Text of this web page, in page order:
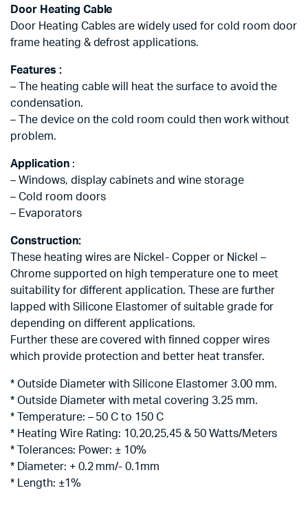
Door Heating Cable
Door Heating Cables are widely used for cold room door
frame heating & defrost applications.
Features :
– The heating cable will heat the surface to avoid the
condensation.
– The device on the cold room could then work without
problem.
Application :
– Windows, display cabinets and wine storage
– Cold room doors
– Evaporators
Construction:
These heating wires are Nickel- Copper or Nickel –
Chrome supported on high temperature one to meet
suitability for different application. These are further
lapped with Silicone Elastomer of suitable grade for
depending on different applications.
Further these are covered with finned copper wires
which provide protection and better heat transfer.
* Outside Diameter with Silicone Elastomer 3.00 mm.
* Outside Diameter with metal covering 3.25 mm.
* Temperature: – 50 C to 150 C
* Heating Wire Rating: 10,20,25,45 & 50 Watts/Meters
* Tolerances: Power: ± 10%
* Diameter: + 0.2 mm/- 0.1mm
* Length: ±1%